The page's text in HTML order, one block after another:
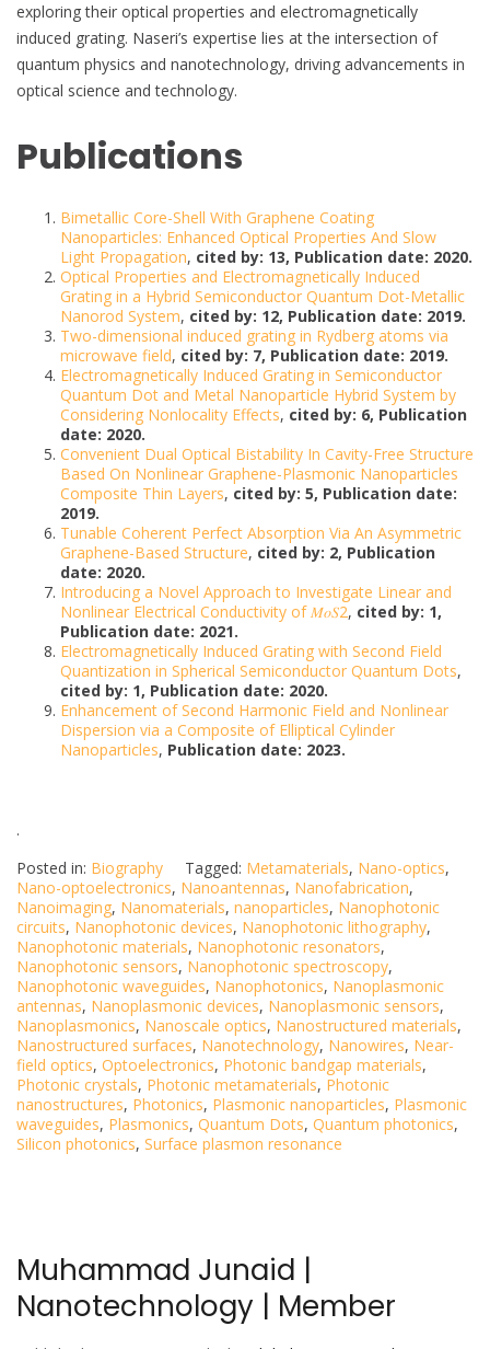
exploring their optical properties and electromagnetically
induced grating. Naseri’s expertise lies at the intersection of
quantum physics and nanotechnology, driving advancements in
optical science and technology.
Publications
Bimetallic Core-Shell With Graphene Coating
Nanoparticles: Enhanced Optical Properties And Slow
Light Propagation, cited by: 13, Publication date: 2020.
Optical Properties and Electromagnetically Induced
Grating in a Hybrid Semiconductor Quantum Dot-Metallic
Nanorod System, cited by: 12, Publication date: 2019.
Two-dimensional induced grating in Rydberg atoms via
microwave field, cited by: 7, Publication date: 2019.
Electromagnetically Induced Grating in Semiconductor
Quantum Dot and Metal Nanoparticle Hybrid System by
Considering Nonlocality Effects, cited by: 6, Publication
date: 2020.
Convenient Dual Optical Bistability In Cavity-Free Structure
Based On Nonlinear Graphene-Plasmonic Nanoparticles
Composite Thin Layers, cited by: 5, Publication date:
2019.
Tunable Coherent Perfect Absorption Via An Asymmetric
Graphene-Based Structure, cited by: 2, Publication
date: 2020.
Introducing a Novel Approach to Investigate Linear and
Nonlinear Electrical Conductivity of 𝑀𝑜𝑆2, cited by: 1,
Publication date: 2021.
Electromagnetically Induced Grating with Second Field
Quantization in Spherical Semiconductor Quantum Dots,
cited by: 1, Publication date: 2020.
Enhancement of Second Harmonic Field and Nonlinear
Dispersion via a Composite of Elliptical Cylinder
Nanoparticles, Publication date: 2023.
.
Posted in: Biography Tagged: Metamaterials, Nano-optics,
Nano-optoelectronics, Nanoantennas, Nanofabrication,
Nanoimaging, Nanomaterials, nanoparticles, Nanophotonic
circuits, Nanophotonic devices, Nanophotonic lithography,
Nanophotonic materials, Nanophotonic resonators,
Nanophotonic sensors, Nanophotonic spectroscopy,
Nanophotonic waveguides, Nanophotonics, Nanoplasmonic
antennas, Nanoplasmonic devices, Nanoplasmonic sensors,
Nanoplasmonics, Nanoscale optics, Nanostructured materials,
Nanostructured surfaces, Nanotechnology, Nanowires, Near-
field optics, Optoelectronics, Photonic bandgap materials,
Photonic crystals, Photonic metamaterials, Photonic
nanostructures, Photonics, Plasmonic nanoparticles, Plasmonic
waveguides, Plasmonics, Quantum Dots, Quantum photonics,
Silicon photonics, Surface plasmon resonance
Muhammad Junaid |
Nanotechnology | Member